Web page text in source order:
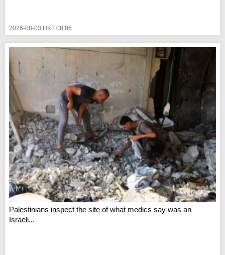
2026-08-03 HKT 08:06
Palestinians inspect the site of what medics say was an
Israeli...